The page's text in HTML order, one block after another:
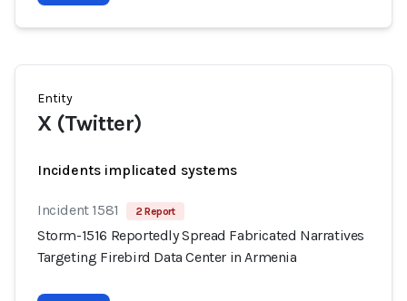
Entity
X (Twitter)
Incidents implicated systems
Incident 1581 2 Report
Storm-1516 Reportedly Spread Fabricated Narratives
Targeting Firebird Data Center in Armenia